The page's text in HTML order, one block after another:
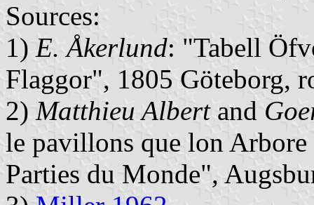
Sources:
1) E. Åkerlund: "Tabell
Flaggor", 1805 Göteborg,
2) Matthieu Albertand
le pavillons que lon Arbore
Parties du Monde",